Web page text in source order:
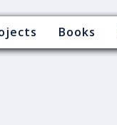
Books